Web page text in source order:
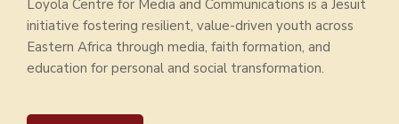
Loyola Centre for Media and Communications is a Jesuit
initiative fostering resilient, value-driven youth across
Eastern Africa through media, faith formation, and
education for personal and social transformation.